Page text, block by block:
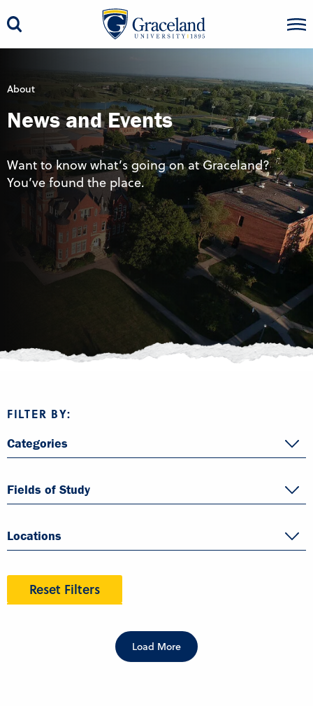
About
News and Events
Want to know what’s going on at Graceland?
You’ve found the place.
FILTER BY:
Categories
Fields of Study
Locations
Reset Filters
Load More